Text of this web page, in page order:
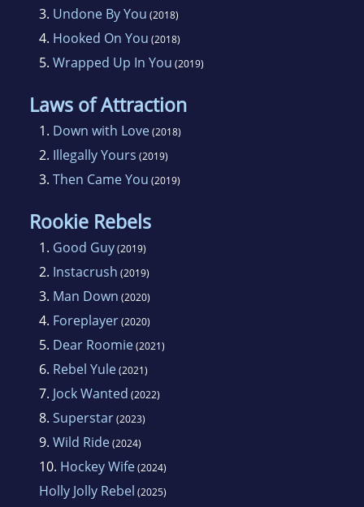
3. Undone By You (2018)
4. Hooked On You (2018)
5. Wrapped Up In You (2019)
Laws of Attraction
1. Down with Love(2018)
2. Illegally Yours (2019)
3. Then Came You (2019)
Rookie Rebels
1. Good Guy(2019)
2. Instacrush (2019)
3. Man Down (2020)
4. Foreplayer(2020)
5. Dear Roomie(2021)
6. Rebel Yule(2021)
7. Jock Wanted (2022)
8. Superstar(2023)
9. Wild Ride(2024)
10. Hockey Wife(2024)
Holly Jolly Rebel (2025)